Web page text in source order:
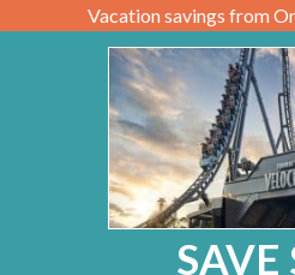
Vacation savings from
SAVE